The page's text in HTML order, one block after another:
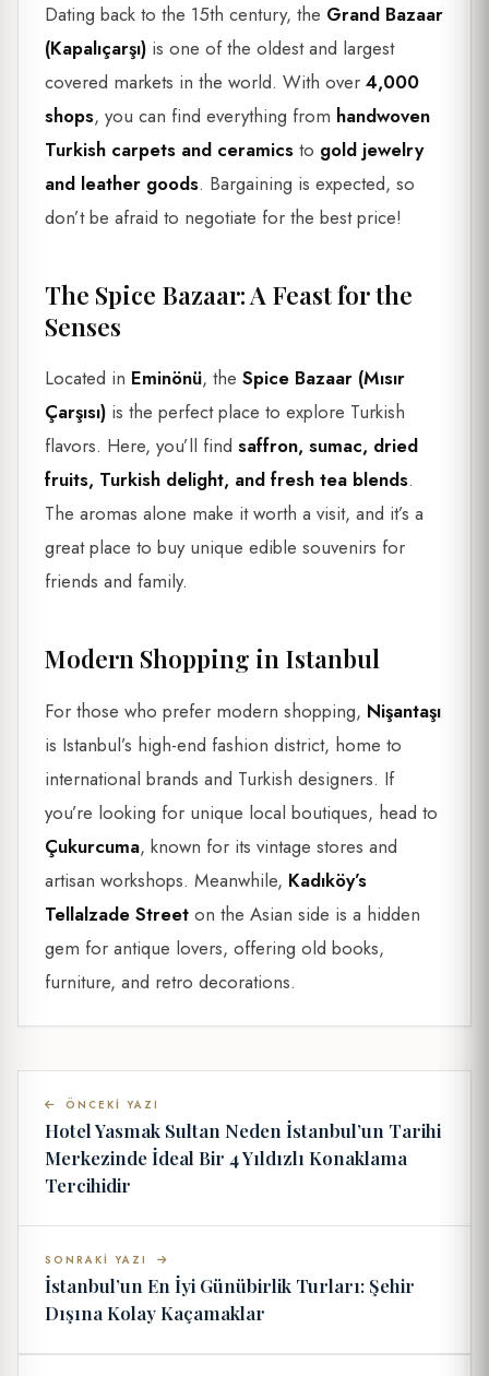
Dating back to the 15th century, the Grand Bazaar
(Kapalıçarşı) is one of the oldest and largest
covered markets in the world. With over 4,000
shops, you can find everything from handwoven
Turkish carpets and ceramics to gold jewelry
and leather goods. Bargaining is expected, so
don’t be afraid to negotiate for the best price!
The Spice Bazaar: A Feast for the
Senses
Located in Eminönü, the Spice Bazaar (Mısır
Çarşısı) is the perfect place to explore Turkish
flavors. Here, you’ll find saffron, sumac, dried
fruits, Turkish delight, and fresh tea blends.
The aromas alone make it worth a visit, and it’s a
great place to buy unique edible souvenirs for
friends and family.
Modern Shopping in Istanbul
For those who prefer modern shopping, Nişantaşı
is Istanbul’s high-end fashion district, home to
international brands and Turkish designers. If
you’re looking for unique local boutiques, head to
Çukurcuma, known for its vintage stores and
artisan workshops. Meanwhile, Kadıköy’s
Tellalzade Street on the Asian side is a hidden
gem for antique lovers, offering old books,
furniture, and retro decorations.
ÖNCEKI YAZI
Hotel Yasmak Sultan Neden İstanbul’un Tarihi
Merkezinde İdeal Bir 4 Yıldızlı Konaklama
Tercihidir
SONRAKI YAZI
İstanbul’un En İyi Günübirlik Turları: Şehir
Dışına Kolay Kaçamaklar